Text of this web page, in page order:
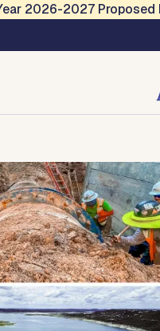
2026-2027 Proposed
Environmental